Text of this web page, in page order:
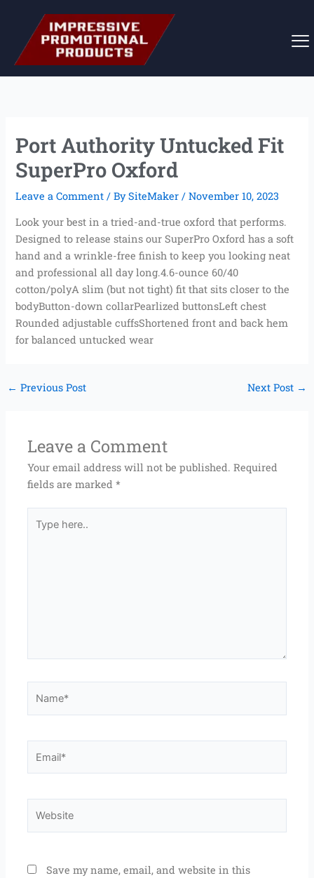
content
Port Authority Untucked Fit
SuperPro Oxford
Leave a Comment / BySiteMaker/November 10, 2023
Look your best in a tried-and-true oxford that performs.
Designed to release stains our SuperPro Oxford has a soft
hand and a wrinkle-free finish to keep you looking neat
and professional all day long.4.6-ounce 60/40
cotton/polyA slim (but not tight) fit that sits closer to the
bodyButton-down collarPearlized buttonsLeft chest
Rounded adjustable cuffsShortened front and back hem
for balanced untucked wear
← Previous Post Next Post →
Leave a Comment
Your email address will not be published. Required
fields are marked*
here..
Save my name, email, and website in this